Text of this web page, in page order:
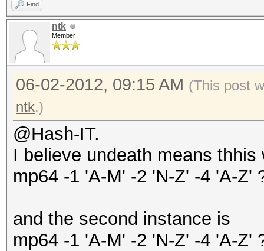
Find
ntk
Member
06-02-2012, 09:15 AM (This post
ntk.)
@Hash-IT.
I believe undeath means thhis
mp64 -1 'A-M' -2 'N-Z' -4 'A-Z'
and the second instance is
mp64 -1 'A-M' -2 'N-Z' -4 'A-Z'